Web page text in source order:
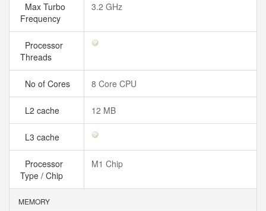
Max Turbo
Frequency
3.2 GHz
Processor
Threads
No of Cores 8 Core CPU
L2 cache 12 MB
L3 cache
Processor
Type / Chip
M1 Chip
MEMORY